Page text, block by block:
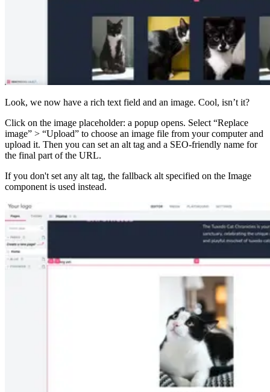
Look, we now have a rich text field and an image. Cool, isn’t it?
Click on the image placeholder: a popup opens. Select “Replace
image” > “Upload” to choose an image file from your computer and
upload it. Then you can set an alt tag and a SEO-friendly name for
the final part of the URL.
If you don't set any alt tag, the fallback alt specified on the Image
component is used instead.